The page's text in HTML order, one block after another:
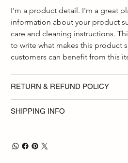
I'm a product detail. I'm a great
information about your product
care and cleaning instructions.
to write what makes this product
customers can benefit from this
RETURN & REFUND POLICY
SHIPPING INFO